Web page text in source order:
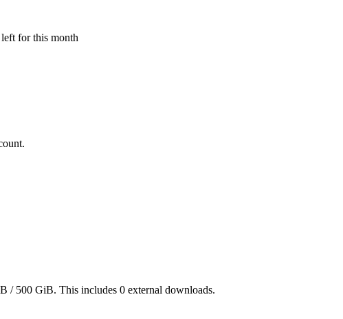
for this month
/ 500 GiB. This includes 0 external downloads.